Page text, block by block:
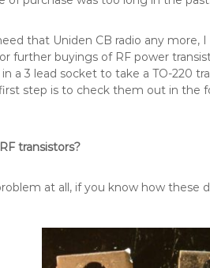
that Uniden CB radio any more,
further buyings of RF power
a 3 lead socket to take a TO-220
step is to check them out in the
transistors?
at all, if you know how these